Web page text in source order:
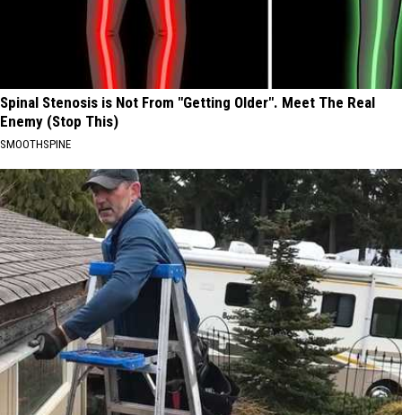
Spinal Stenosis is Not From "Getting Older". Meet The Real
Enemy (Stop This)
SMOOTHSPINE